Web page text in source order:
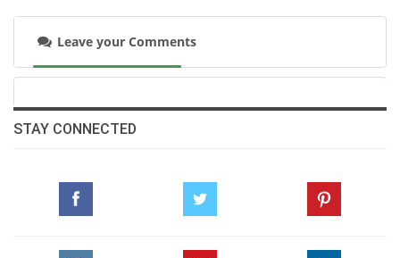
round because I knew she was performing
really well and very fast,” Vale explained.
“When she lost a stirrup, she lost some time,
Leave your Comments
STAY CONNECTED